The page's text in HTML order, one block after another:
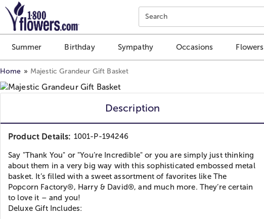
Click here to skip to main page content.
Search
Summer Birthday Sympathy Occasions Flowers
Home Majestic Grandeur Gift Basket
Description
Product Details: 1001-P-194246
Say "Thank You" or "You’re Incredible" or you are simply just thinking
about them in a very big way with this sophisticated embossed metal
basket. It’s filled with a sweet assortment of favorites like The
Popcorn Factory®, Harry & David®, and much more. They’re certain
to love it – and you!
Deluxe Gift Includes: